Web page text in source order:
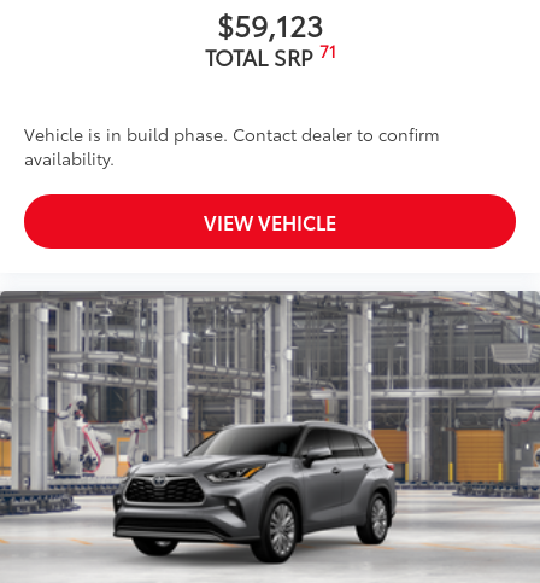
$59,123
TOTAL SRP 71
Vehicle is in build phase. Contact dealer to confirm
availability.
VIEW VEHICLE